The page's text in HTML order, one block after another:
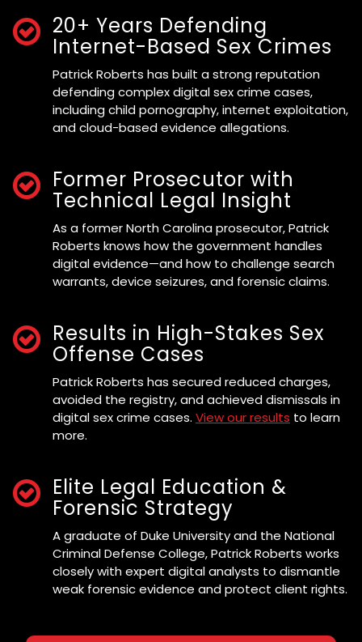
20+ Years Defending
Internet-Based Sex Crimes
Patrick Roberts has built a strong reputation
defending complex digital sex crime cases,
including child pornography, internet exploitation,
and cloud-based evidence allegations.
Former Prosecutor with
Technical Legal Insight
As a former North Carolina prosecutor, Patrick
Roberts knows how the government handles
digital evidence—and how to challenge search
warrants, device seizures, and forensic claims.
Results in High-Stakes Sex
Offense Cases
Patrick Roberts has secured reduced charges,
avoided the registry, and achieved dismissals in
digital sex crime cases. View our results to learn
more.
Elite Legal Education &
Forensic Strategy
A graduate of Duke University and the National
Criminal Defense College, Patrick Roberts works
closely with expert digital analysts to dismantle
weak forensic evidence and protect client rights.